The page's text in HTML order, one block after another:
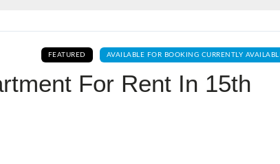
FEATURED AVAILABLE FOR BOOKING CURRENTLY
For Rent In 15th
Don't have an account?Sign Up
Username